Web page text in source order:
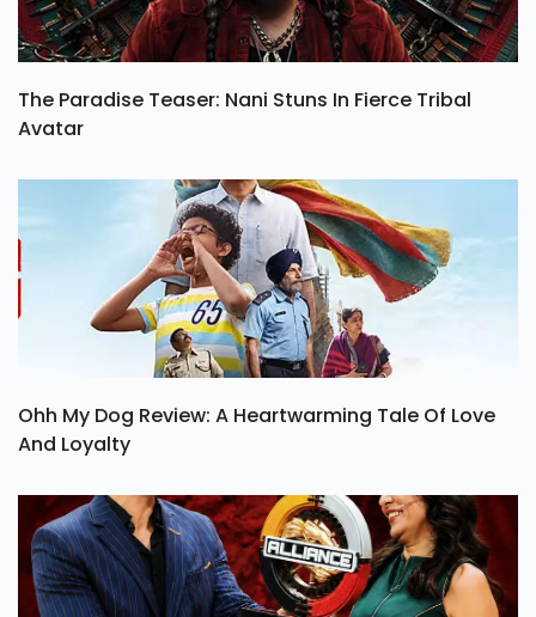
The Paradise Teaser: Nani Stuns In Fierce Tribal
Avatar
Ohh My Dog Review: A Heartwarming Tale Of Love
And Loyalty